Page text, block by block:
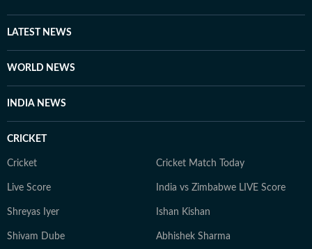
LATEST NEWS
WORLD NEWS
INDIA NEWS
CRICKET
Cricket Cricket Match Today
Live Score India vs Zimbabwe LIVE Score
Shreyas Iyer Ishan Kishan
Shivam Dube Abhishek Sharma